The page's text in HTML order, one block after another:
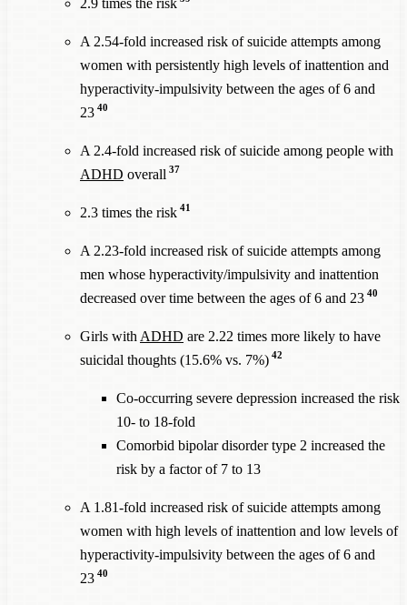
A 2.54-fold increased risk of suicide attempts among
women with persistently high levels of inattention and
hyperactivity-impulsivity between the ages of 6 and
23 40
A 2.4-fold increased risk of suicide among people with
ADHD overall 37
2.3 times the risk 41
A 2.23-fold increased risk of suicide attempts among
men whose hyperactivity/impulsivity and inattention
decreased over time between the ages of 6 and 23 40
Girls with ADHD are 2.22 times more likely to have
suicidal thoughts (15.6% vs. 7%) 42
Co-occurring severe depression increased the risk
10- to 18-fold
Comorbid bipolar disorder type 2 increased the
risk by a factor of 7 to 13
A 1.81-fold increased risk of suicide attempts among
women with high levels of inattention and low levels of
hyperactivity-impulsivity between the ages of 6 and
23 40